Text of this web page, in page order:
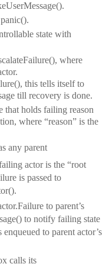
state with
where
this tells itself to
till recovery is done.
that holds failing reason
where “reason” is the
any parent
actor is the “root
is passed to
to parent’s
to notify failing state
enqueued to parent actor’s
calls its